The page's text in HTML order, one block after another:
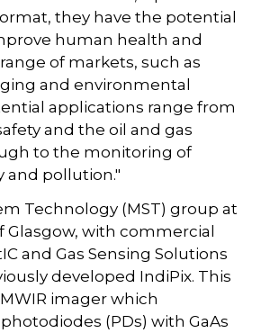
they have the potential
human health and
of markets, such as
and environmental
applications range from
and the oil and gas
to the monitoring of
pollution."
Technology (MST) group at
Glasgow, with commercial
and Gas Sensing Solutions
developed IndiPix. This
imager which
(PDs) with GaAs